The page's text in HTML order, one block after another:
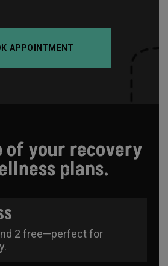
APPOINTMENT
of your recovery
plans.
2 free—perfect for